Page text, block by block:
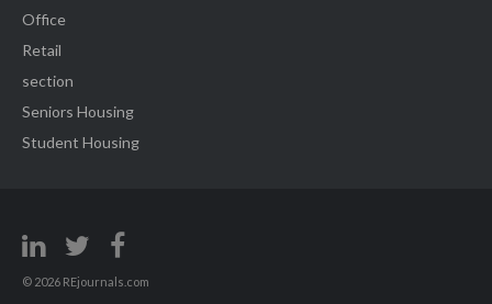
Office
Retail
section
Seniors Housing
Student Housing
© 2026 REjournals.com